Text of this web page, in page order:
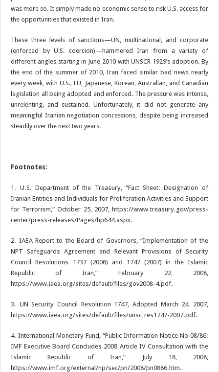
was more so. It simply made no economic sense to risk U.S. access for
the opportunities that existed in Iran.
These three levels of sanctions—UN, multinational, and corporate
(enforced by U.S. coercion)—hammered Iran from a variety of
different angles starting in June 2010 with UNSCR 1929’s adoption. By
the end of the summer of 2010, Iran faced similar bad news nearly
every week, with U.S., EU, Japanese, Korean, Australian, and Canadian
legislation all being adopted and enforced. The pressure was intense,
unrelenting, and sustained. Unfortunately, it did not generate any
meaningful Iranian negotiation concessions, despite being increased
steadily over the next two years.
Footnotes:
1. U.S. Department of the Treasury, “Fact Sheet: Designation of
Iranian Entities and Individuals for Proliferation Activities and Support
for Terrorism,” October 25, 2007, https://www.treasury.gov/press-
center/press-releases/Pages/hp644.aspx.
2. IAEA Report to the Board of Governors, “Implementation of the
NPT Safeguards Agreement and Relevant Provisions of Security
Council Resolutions 1737 (2006) and 1747 (2007) in the Islamic
Republic of Iran,” February 22, 2008,
https://www.iaea.org/sites/default/files/gov2008-4.pdf.
3. UN Security Council Resolution 1747, Adopted March 24, 2007,
https://www.iaea.org/sites/default/files/unsc_res1747-2007.pdf.
4. International Monetary Fund, “Public Information Notice No 08/86:
IMF Executive Board Concludes 2008 Article IV Consultation with the
Islamic Republic of Iran,” July 18, 2008,
https://www.imf.org/external/np/sec/pn/2008/pn0886.htm.